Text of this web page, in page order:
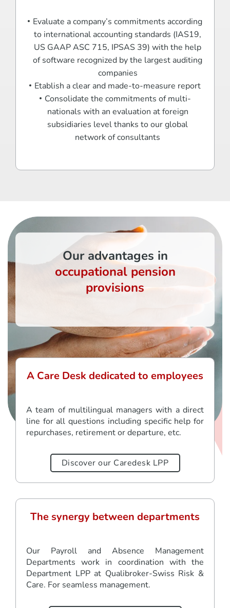
Evaluate a company’s commitments according
to international accounting standards (IAS19,
US GAAP ASC 715, IPSAS 39) with the help
of software recognized by the largest auditing
companies
Etablish a clear and made-to-measure report
Consolidate the commitments of multi-
nationals with an evaluation at foreign
subsidiaries level thanks to our global
network of consultants
Our advantages in
occupational pension
provisions
A Care Desk dedicated to employees
A team of multilingual managers with a direct
line for all questions including specific help for
repurchases, retirement or departure, etc.
Discover our Caredesk LPP
The synergy between departments
Our Payroll and Absence Management
Departments work in coordination with the
Department LPP at Qualibroker-Swiss Risk &
Care. For seamless management.